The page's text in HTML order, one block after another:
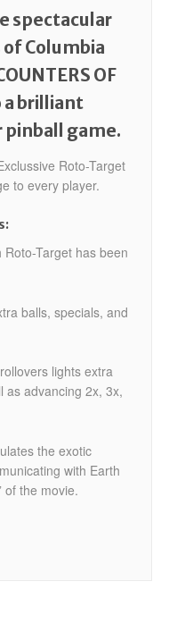
spectacular
of Columbia
OF
a brilliant
pinball game.
Roto-Target
to every player.
Roto-Target has been
balls, specials, and
rollovers lights extra
as advancing 2x, 3x,
the exotic
with Earth
of the movie.